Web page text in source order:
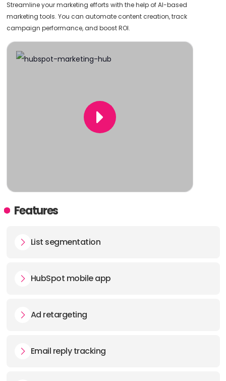
Streamline your marketing efforts with the help of AI-based
marketing tools. You can automate content creation, track
campaign performance, and boost ROI.
Features
List segmentation
HubSpot mobile app
Ad retargeting
Email reply tracking